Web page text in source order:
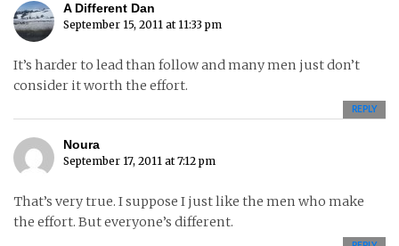
A Different Dan
September 15, 2011 at 11:33 pm
It’s harder to lead than follow and many men just don’t
consider it worth the effort.
REPLY
Noura
September 17, 2011 at 7:12 pm
That’s very true. I suppose I just like the men who make
the effort. But everyone’s different.